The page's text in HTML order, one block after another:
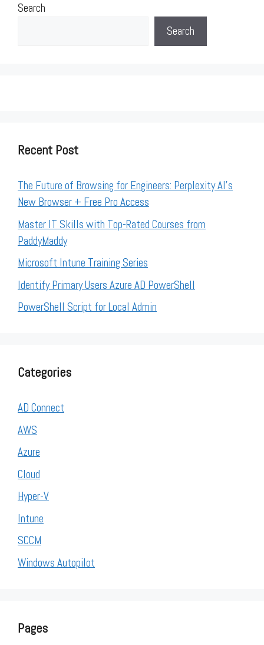
Search
Search
Recent Post
The Future of Browsing for Engineers: Perplexity AI’s
New Browser + Free Pro Access
Master IT Skills with Top-Rated Courses from
PaddyMaddy
Microsoft Intune Training Series
Identify Primary Users Azure AD PowerShell
PowerShell Script for Local Admin
Categories
AD Connect
AWS
Azure
Cloud
Hyper-V
Intune
SCCM
Windows Autopilot
Pages